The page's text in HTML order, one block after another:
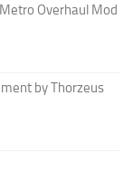
Overhaul Mod
by Thorzeus